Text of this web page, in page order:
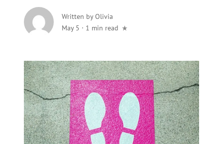
Written byOlivia
May 5 · 1 min read